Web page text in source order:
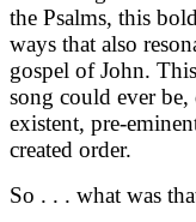
the Psalms, this
ways that also
gospel of John.
song could ever be,
existent, pre-
created order.
So . . . what was